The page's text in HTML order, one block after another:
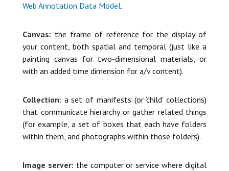
Web Annotation Data Model.
Canvas: the frame of reference for the display of
your content, both spatial and temporal (just like a
painting canvas for two-dimensional materials, or
with an added time dimension for a/v content).
Collection: a set of manifests (or ‘child’ collections)
that communicate hierarchy or gather related things
(for example, a set of boxes that each have folders
within them, and photographs within those folders).
Image server: the computer or service where digital